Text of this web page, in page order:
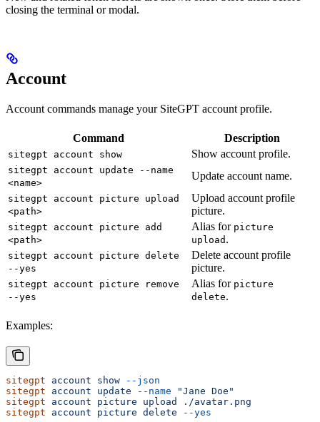
closing the terminal or modal.
Account
Account commands manage your SiteGPT account profile.
Command Description
sitegpt account show Show account profile.
sitegpt account update --name
<name>
Update account name.
sitegpt account picture upload
<path>
Upload account profile
picture.
sitegpt account picture add
<path>
Alias for picture
upload .
sitegpt account picture delete
--yes
Delete account profile
picture.
sitegpt account picture remove
--yes
Alias for picture
delete.
Examples:
sitegpt account show --json
sitegpt account update --name "Jane Doe"
sitegpt account picture upload
./avatar.png
sitegpt account picture delete --yes